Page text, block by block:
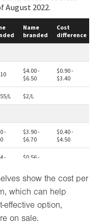
show the cost per
which can help
effective option,
on sale.